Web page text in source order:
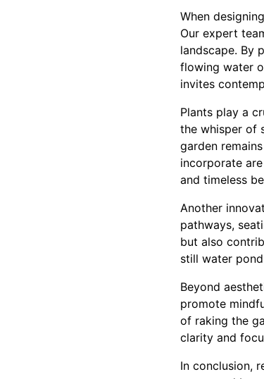
When
Our expert
landscape. By
flowing water
invites
Plants play a
the whisper of
garden
incorporate
and timeless
Another
pathways,
but also
still water
Beyond
promote
of raking the
clarity and
In conclusion,